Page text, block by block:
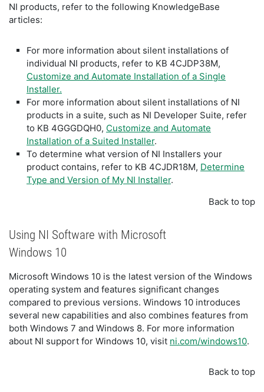
NI products, refer to the following KnowledgeBase
articles:
For more information about silent installations of
individual NI products, refer to KB 4CJDP38M,
Customize and Automate Installation of a Single
Installer.
For more information about silent installations of NI
products in a suite, such as NI Developer Suite, refer
to KB 4GGGDQH0, Customize and Automate
Installation of a Suited Installer.
To determine what version of NI Installers your
product contains, refer to KB 4CJDR18M, Determine
Type and Version of My NI Installer.
Back to top
Using NI Software with Microsoft
Windows 10
Microsoft Windows 10 is the latest version of the Windows
operating system and features significant changes
compared to previous versions. Windows 10 introduces
several new capabilities and also combines features from
both Windows 7 and Windows 8. For more information
about NI support for Windows 10, visit ni.com/windows10.
Back to top